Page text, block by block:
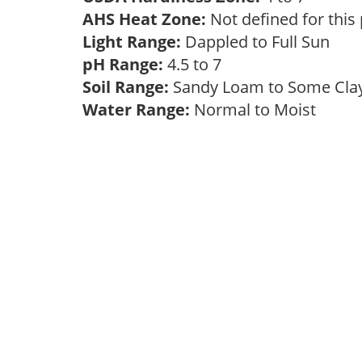
AHS Heat Zone: Not defined for this
Light Range: Dappled to Full Sun
pH Range: 4.5 to 7
Soil Range: Sandy Loam to Some
Water Range: Normal to Moist